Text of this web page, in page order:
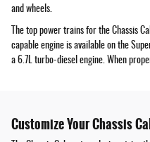
and wheels.
The top power trains for the Chassis
capable engine is available on the
a 6.7L turbo-diesel engine. When
Customize Your Chassis